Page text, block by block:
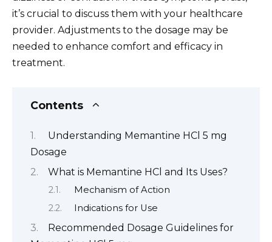
it’s crucial to discuss them with your healthcare
provider. Adjustments to the dosage may be
needed to enhance comfort and efficacy in
treatment.
Contents
Understanding Memantine HCl 5 mg
Dosage
What is Memantine HCl and Its Uses?
Mechanism of Action
Indications for Use
Recommended Dosage Guidelines for